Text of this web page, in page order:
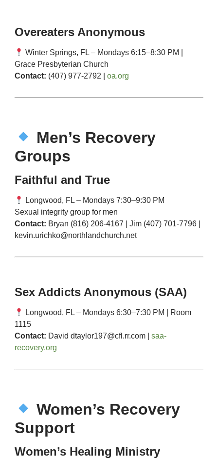
Overeaters Anonymous
Winter Springs, FL – Mondays 6:15–8:30 PM |
Grace Presbyterian Church
Contact: (407) 977-2792 | oa.org
Men’s Recovery
Groups
Faithful and True
Longwood, FL – Mondays 7:30–9:30 PM
Sexual integrity group for men
Contact: Bryan (816) 206-4167 | Jim (407) 701-7796 |
kevin.urichko@northlandchurch.net
Sex Addicts Anonymous (SAA)
Longwood, FL – Mondays 6:30–7:30 PM | Room
1115
Contact: David dtaylor197@cfl.rr.com
saa-
recovery.org
Women’s Recovery
Support
Women’s Healing Ministry